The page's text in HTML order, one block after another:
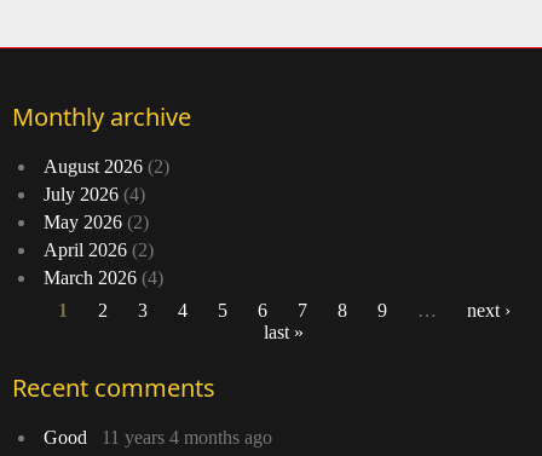
Monthly archive
August 2026 (2)
July 2026 (4)
May 2026 (2)
April 2026 (2)
March 2026 (4)
1 2 3 4 5 6 7 8 9 …
next ›
last »
Recent comments
Good 11 years 4 months ago